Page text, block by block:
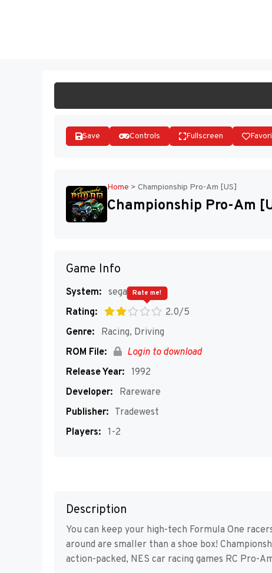
Save Controls Fullscreen
Home > Championship Pro-Am [US]
Championship Pro-Am
Game Info
System: segaMD
Rating:
2.0/5
Rate me!
Genre:
Racing, Driving
ROM File:
Login to download
Release Year: 1992
Developer:
Rareware
Publisher: Tradewest
Players: 1-2
Description
You can keep your high-tech Formula One
around are smaller than a shoe box!
action-packed, NES car racing games RC Pro-